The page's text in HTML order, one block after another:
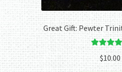
Great Gift: Pewter
Rated
out of 5
$10.00